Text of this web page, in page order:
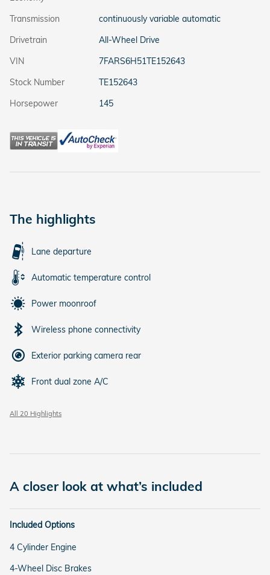
Transmission
continuously variable automatic
Drivetrain
All-Wheel Drive
VIN
7FARS6H51TE152643
Stock Number
TE152643
Horsepower
145
The highlights
Lane departure
Automatic temperature control
Power moonroof
Wireless phone connectivity
Exterior parking camera rear
Front dual zone A/C
All 20 Highlights
A closer look at what’s included
Included Options
4 Cylinder Engine
4-Wheel Disc Brakes